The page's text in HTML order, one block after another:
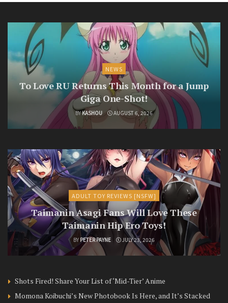
NEWS
To Love RU Returns This Month for a Jump
Giga One-Shot!
BYKASHOU AUGUST 6, 2026
ADULT TOY REVIEWS [NSFW]
Taimanin Asagi Fans Will Love These
Taimanin Hip Ero Toys!
BY PETER PAYNE JULY 23, 2026
Shots Fired! Share Your List of ‘Mid-Tier’ Anime
Momona Koibuchi’s New Photobook Is Here, and It’s Stacked